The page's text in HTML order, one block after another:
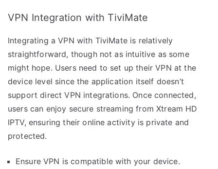
VPN Integration with TiviMate
Integrating a VPN with TiviMate is relatively
straightforward, though not as intuitive as some
might hope. Users need to set up their VPN at the
device level since the application itself doesn’t
support direct VPN integrations. Once connected,
users can enjoy secure streaming from Xtream HD
IPTV, ensuring their online activity is private and
protected.
Ensure VPN is compatible with your device.